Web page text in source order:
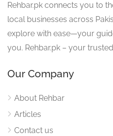
Rehbar.pk connects you to
local businesses across
explore with ease—your
you. Rehbar.pk – your
Our Company
About Rehbar
Articles
Contact us